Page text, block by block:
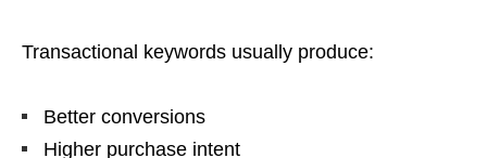
Transactional keywords usually produce:
Better conversions
Higher purchase intent